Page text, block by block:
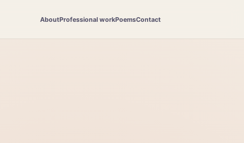
AboutProfessional workPoemsContact